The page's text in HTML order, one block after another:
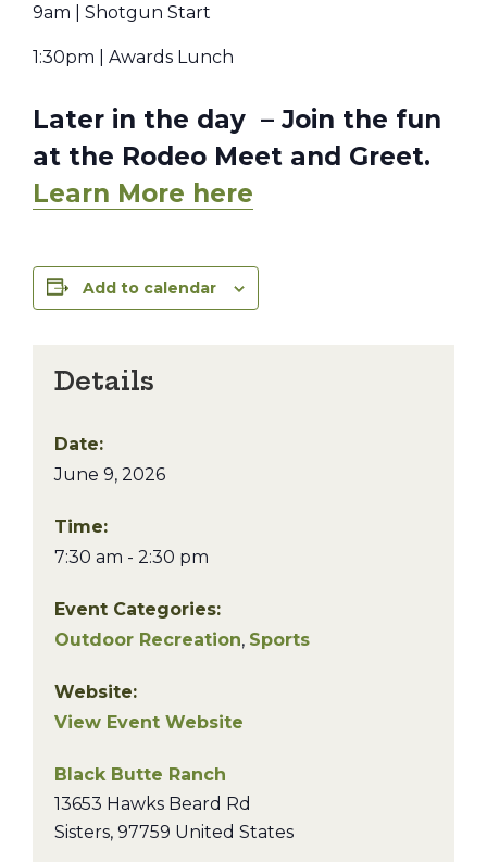
9am | Shotgun Start
1:30pm | Awards Lunch
Later in the day – Join the fun
at the Rodeo Meet and Greet.
Learn More here
Add to calendar
Details
Date:
June 9, 2026
Time:
7:30 am - 2:30 pm
Event Categories:
Outdoor Recreation, Sports
Website:
View Event Website
Black Butte Ranch
13653 Hawks Beard Rd
Sisters, 97759 United States